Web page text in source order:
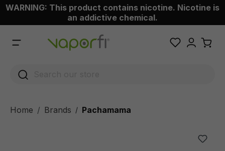
content
WARNING: This product contains nicotine. Nicotine is
an addictive chemical.
Home Brands / Pachamama